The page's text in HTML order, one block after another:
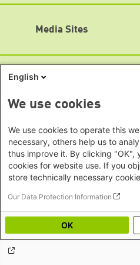
Bremen
Hesse
Lower Saxony
North Rhine- Westphalia
Saarland
Saxony-Anhalt
Schleswig-Holstein
Thuringia
Seoul office - East Asia |
Africa
Nairobi Office - Kenya,
Abuja Office - Nigeria
Dakar Office - Senegal
Cape Town Office - South
Namibia, Zimbabwe
Sarajevo Office - Bosnia
Herzegovina, North
Warsaw Office - Poland
Gunda-Werner-Institute
Research Archive
Studienwerk
Media Sites
Green Websites
German Green Party
Greens in the EU
Green European
Social Links
LinkedIn
Facebook
YouTube
Bluesky
Mastodon
Image
English
We use cookies
We use cookies to operate this
necessary, others help us to
thus improve it. By clicking "OK",
cookies for website use. If you
store technically necessary
Our Data Protection Information
OK